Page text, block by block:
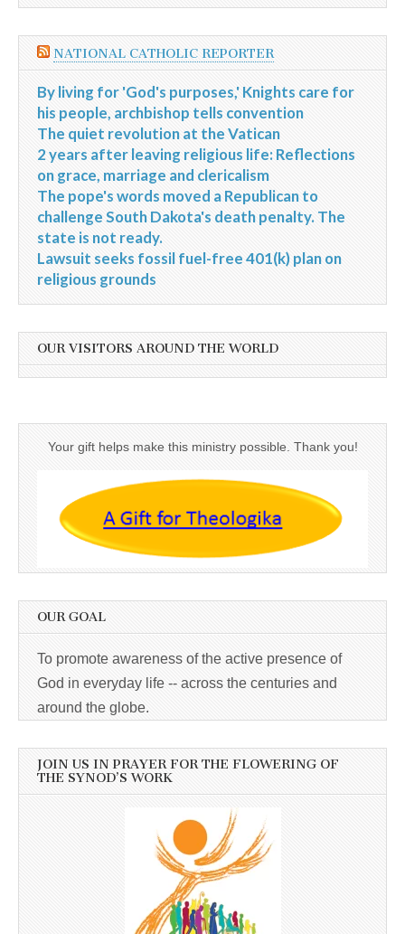
NATIONAL CATHOLIC REPORTER
By living for 'God's purposes,' Knights care for
his people, archbishop tells convention
The quiet revolution at the Vatican
2 years after leaving religious life: Reflections
on grace, marriage and clericalism
The pope's words moved a Republican to
challenge South Dakota's death penalty. The
state is not ready.
Lawsuit seeks fossil fuel-free 401(k) plan on
religious grounds
OUR VISITORS AROUND THE WORLD
Your gift helps make this ministry possible. Thank you!
OUR GOAL
To promote awareness of the active presence of
God in everyday life -- across the centuries and
around the globe.
JOIN US IN PRAYER FOR THE FLOWERING OF
THE SYNOD’S WORK